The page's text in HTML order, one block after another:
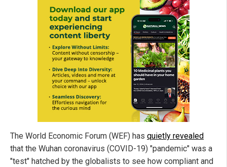
The World Economic Forum (WEF) has quietly revealed
that the Wuhan coronavirus (COVID-19) "pandemic" was a
"test" hatched by the globalists to see how compliant and